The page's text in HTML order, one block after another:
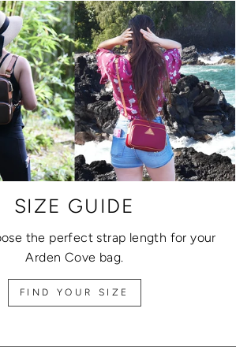
SIZE GUIDE
the perfect strap length for your
Arden Cove bag.
FIND YOUR SIZE